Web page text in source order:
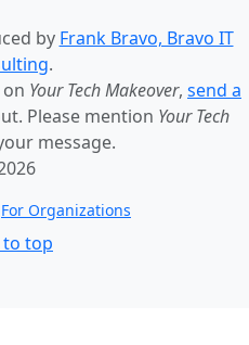
by Frank Bravo, Bravo IT
.
Your Tech Makeover, send a
Please mention Your Tech
message.
For Organizations
to top